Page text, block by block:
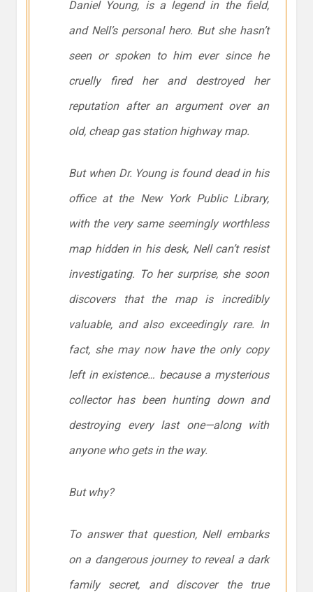
Daniel Young, is a legend in the field,
and Nell’s personal hero. But she hasn’t
seen or spoken to him ever since he
cruelly fired her and destroyed her
reputation after an argument over an
old, cheap gas station highway map.
But when Dr. Young is found dead in his
office at the New York Public Library,
with the very same seemingly worthless
map hidden in his desk, Nell can’t resist
investigating. To her surprise, she soon
discovers that the map is incredibly
valuable, and also exceedingly rare. In
fact, she may now have the only copy
left in existence… because a mysterious
collector has been hunting down and
destroying every last one—along with
anyone who gets in the way.
But why?
To answer that question, Nell embarks
on a dangerous journey to reveal a dark
family secret, and discover the true